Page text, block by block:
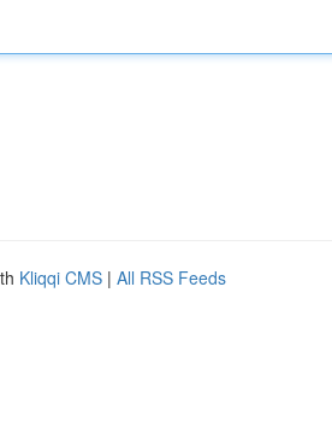
Kliqqi CMS | All RSS Feeds